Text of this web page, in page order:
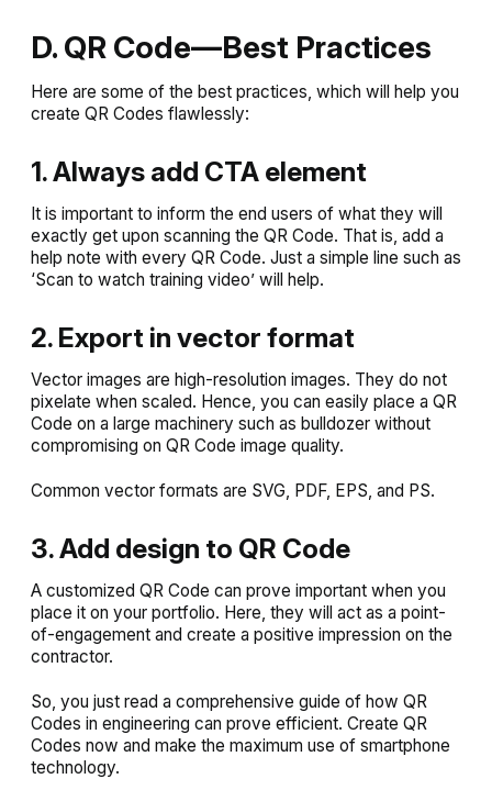
D. QR Code—Best Practices
Here are some of the best practices, which will help you
create QR Codes flawlessly:
1. Always add CTA element
It is important to inform the end users of what they will
exactly get upon scanning the QR Code. That is, add a
help note with every QR Code. Just a simple line such as
‘Scan to watch training video’ will help.
2. Export in vector format
Vector images are high-resolution images. They do not
pixelate when scaled. Hence, you can easily place a QR
Code on a large machinery such as bulldozer without
compromising on QR Code image quality.
Common vector formats are SVG, PDF, EPS, and PS.
3. Add design to QR Code
A customized QR Code can prove important when you
place it on your portfolio. Here, they will act as a point-
of-engagement and create a positive impression on the
contractor.
So, you just read a comprehensive guide of how QR
Codes in engineering can prove efficient. Create QR
Codes now and make the maximum use of smartphone
technology.